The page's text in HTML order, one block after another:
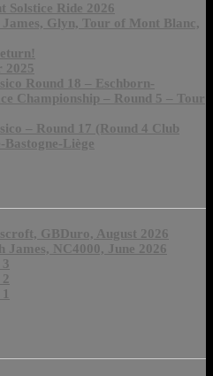
Solstice Ride 2026
James, Glyn, Tour of Mont Blanc,
2025
Round 18 – Eschborn-
Championship – Round 5 – Tour
– Round 17 (Round 4 Club
Bastogne-Liège
GBDuro, August 2026
James, NC4000, June 2026